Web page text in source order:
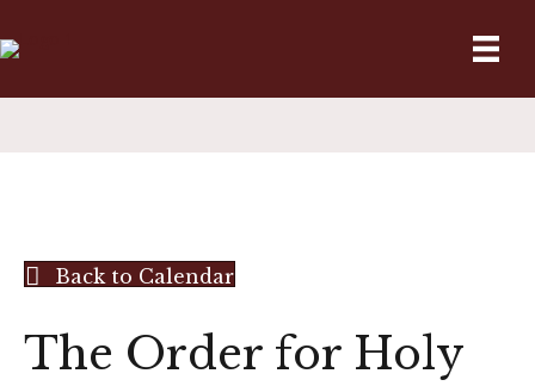
Back to Calendar
The Order for Holy